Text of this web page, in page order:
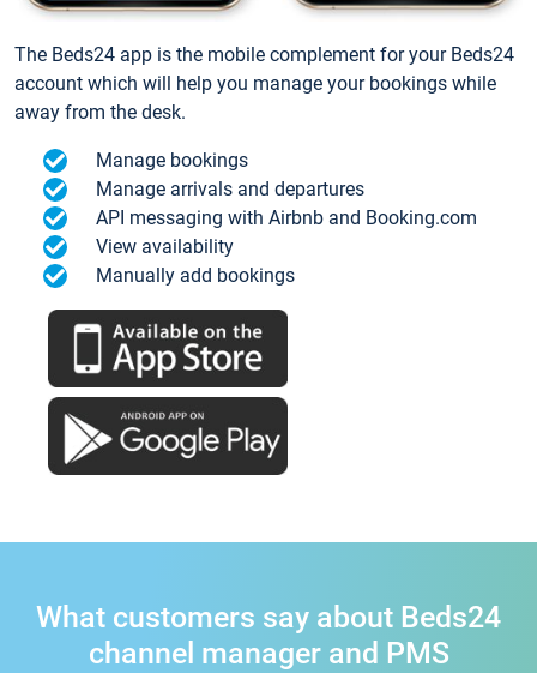
The Beds24 app is the mobile complement for your Beds24
account which will help you manage your bookings while
away from the desk.
Manage bookings
Manage arrivals and departures
API messaging with Airbnb and Booking.com
View availability
Manually add bookings
What customers say about Beds24
channel manager and PMS